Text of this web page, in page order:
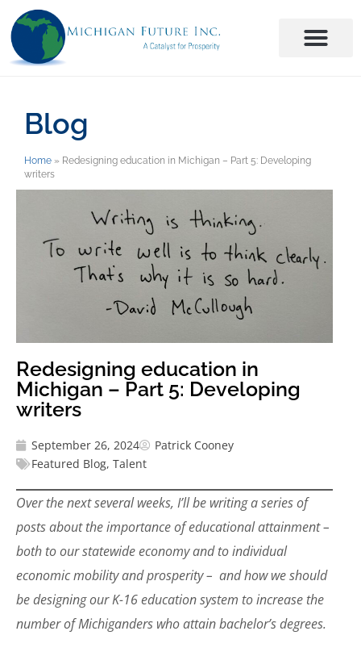
Blog
Home » Redesigning education in Michigan – Part 5: Developing
writers
Redesigning education in
Michigan – Part 5: Developing
writers
September 26, 2024
Patrick Cooney
Featured Blog, Talent
Over the next several weeks, I’ll be writing a series of
posts about the importance of educational attainment –
both to our statewide economy and to individual
economic mobility and prosperity – and how we should
be designing our K-16 education system to increase the
number of Michiganders who attain bachelor’s degrees.